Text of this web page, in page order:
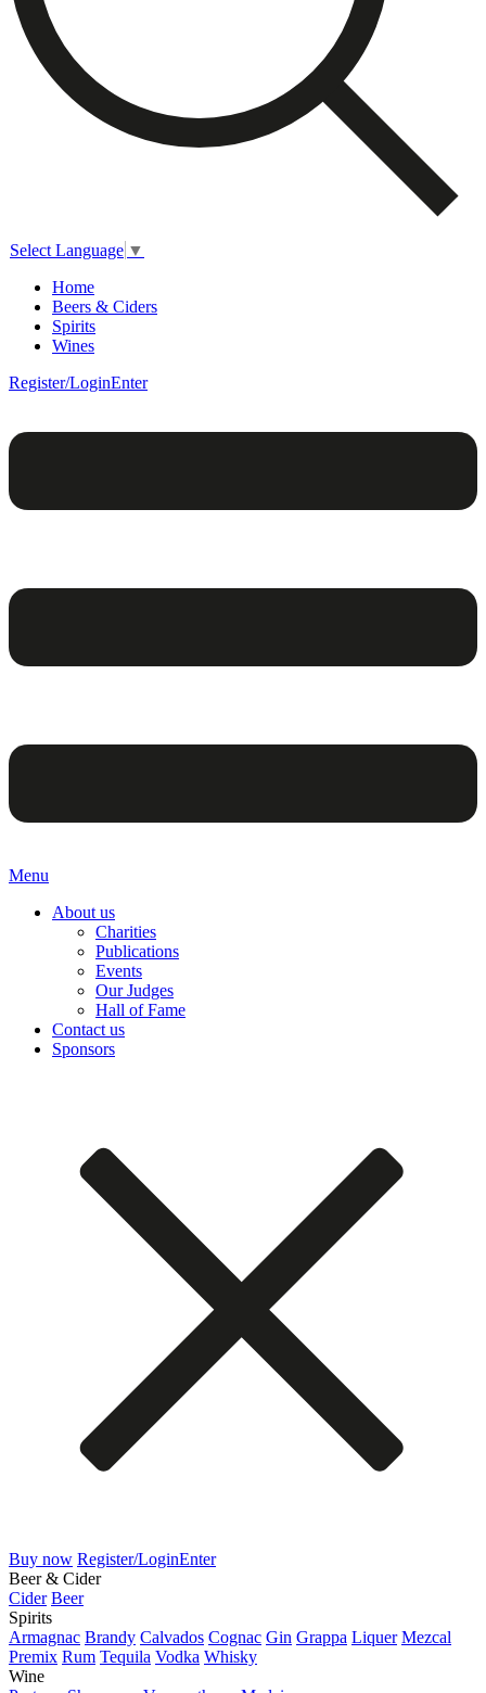
Select Language ▼
Home
Beers & Ciders
Spirits
Wines
Register/LoginEnter
Menu
About us
Charities
Publications
Events
Our Judges
Hall of Fame
Contact us
Sponsors
Buy now Register/LoginEnter
Beer & Cider
Cider Beer
Spirits
Armagnac Brandy Calvados Cognac Gin Grappa Liquer Mezcal
Premix Rum Tequila Vodka Whisky
Wine